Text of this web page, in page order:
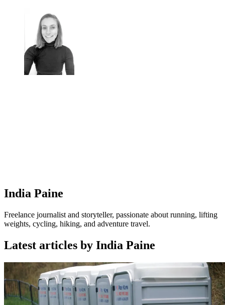
India Paine
Freelance journalist and storyteller, passionate about running, lifting
weights, cycling, hiking, and adventure travel.
Latest articles by India Paine